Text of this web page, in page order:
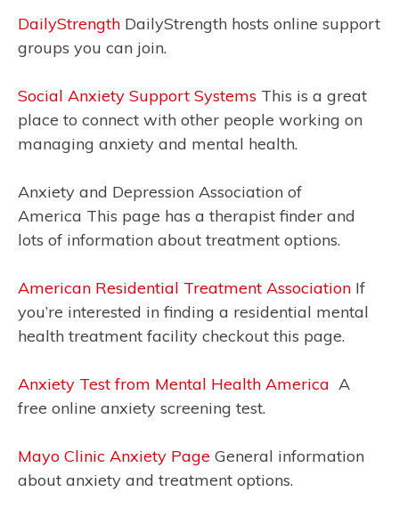
DailyStrength DailyStrength hosts online support
groups you can join.
Social Anxiety Support Systems This is a great
place to connect with other people working on
managing anxiety and mental health.
Anxiety and Depression Association of
America This page has a therapist finder and
lots of information about treatment options.
American Residential Treatment Association If
you’re interested in finding a residential mental
health treatment facility checkout this page.
Anxiety Test from Mental Health America A
free online anxiety screening test.
Mayo Clinic Anxiety Page General information
about anxiety and treatment options.